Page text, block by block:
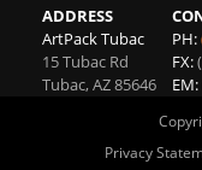
ADDRESS
ArtPack Tubac
15 Tubac Rd
Tubac,AZ85646
PH:
FX:
EM:
Privacy